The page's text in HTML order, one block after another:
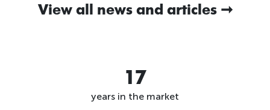
View all news and articles
17
years in the market